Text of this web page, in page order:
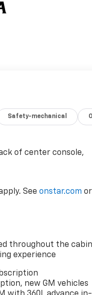
Safety-mechanical
of center console,
Seeonstar.com or
throughout the cabin
experience
new GM vehicles